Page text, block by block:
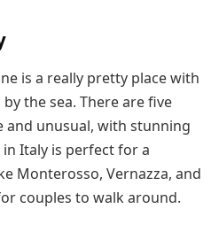
is a really pretty place with
the sea. There are five
and unusual, with stunning
in Italy is perfect for a
Monterosso, Vernazza, and
couples to walk around.